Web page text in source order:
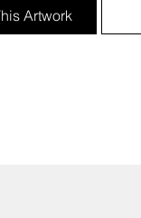
Artwork